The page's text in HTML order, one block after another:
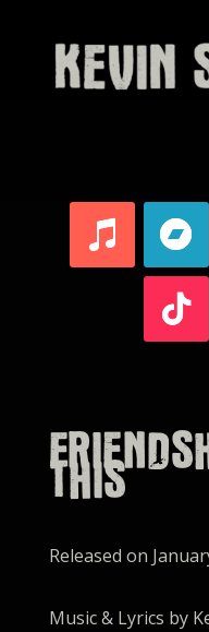
THIS
Released on
Music & Lyrics by